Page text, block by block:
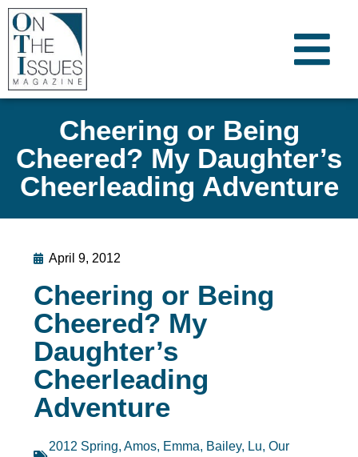
Cheering or Being
Cheered? My Daughter’s
Cheerleading Adventure
April 9, 2012
Cheering or Being
Cheered? My
Daughter’s
Cheerleading
Adventure
2012 Spring, Amos, Emma, Bailey, Lu, Our